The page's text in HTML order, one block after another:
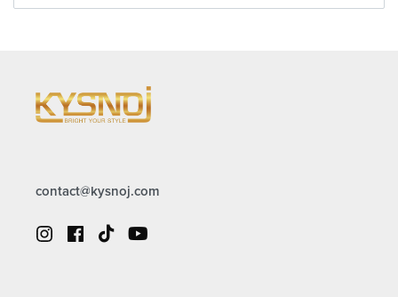
contact@kysnoj.com